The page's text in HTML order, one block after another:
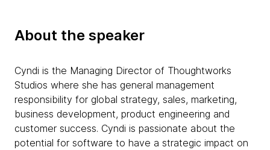
About the speaker
Cyndi is the Managing Director of Thoughtworks
Studios where she has general management
responsibility for global strategy, sales, marketing,
business development, product engineering and
customer success. Cyndi is passionate about the
potential for software to have a strategic impact on